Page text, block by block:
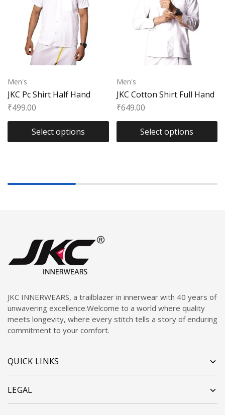
Men's
JKC Pc Shirt Half Hand
₹499.00
Select options
Men's
JKC Cotton Shirt Full Hand
₹649.00
Select options
JKC INNERWEARS, a trailblazer in innerwear with 40 years of
unwavering excellence.Welcome to a world where quality
meets longevity, where every stitch tells a story of enduring
commitment to your comfort.
QUICK LINKS
LEGAL